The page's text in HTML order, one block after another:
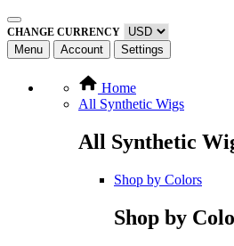
CHANGE CURRENCY
Menu Account Settings
Home
All Synthetic Wigs
All Synthetic
Shop by Colors
Shop by